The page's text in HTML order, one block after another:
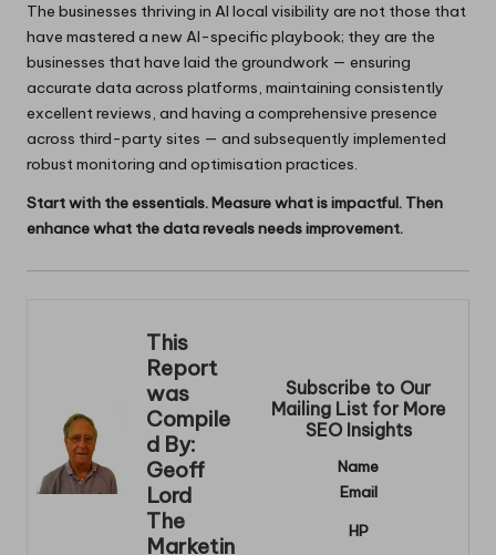
The businesses thriving in AI local visibility are not those that
have mastered a new AI-specific playbook; they are the
businesses that have laid the groundwork — ensuring
accurate data across platforms, maintaining consistently
excellent reviews, and having a comprehensive presence
across third-party sites — and subsequently implemented
robust monitoring and optimisation practices.
Start with the essentials. Measure what is impactful. Then
enhance what the data reveals needs improvement.
This
Report
was
Compile
d By:
Geoff
Lord
The
Marketin
Subscribe to Our
Mailing List for More
SEO Insights
Name
Email
HP